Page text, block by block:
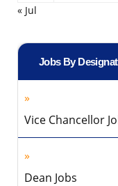
« Jul
Jobs By
Vice Chancellor
Dean Jobs